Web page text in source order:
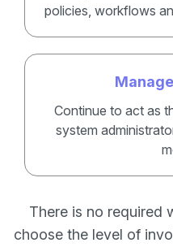
policies, workflows
Continue to act as
system
There is no required
choose the level of